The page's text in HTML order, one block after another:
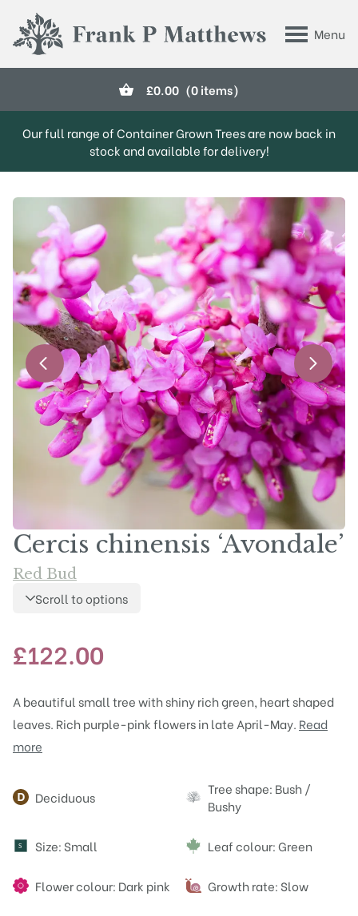
Menu
Frank P Matthews
£0.00 (0 items)
Our full range of Container Grown Trees are now back in
stock and available for delivery!
Cercis chinensis ‘Avondale’
Red Bud
Scroll to options
£122.00
A beautiful small tree with shiny rich green, heart shaped
leaves. Rich purple-pink flowers in late April-May. Read
more
Attributes
Deciduous
Tree shape: Bush /
Bushy
S Size: Small Leaf colour: Green
Flower colour: Dark pink Growth rate: Slow